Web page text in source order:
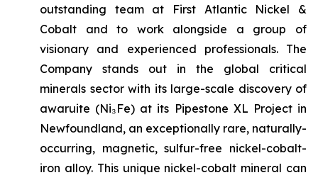
outstanding team at First Atlantic Nickel &
Cobalt and to work alongside a group of
visionary and experienced professionals. The
Company stands out in the global critical
minerals sector with its large-scale discovery of
awaruite (Ni₃Fe) at its Pipestone XL Project in
Newfoundland, an exceptionally rare, naturally-
occurring, magnetic, sulfur-free nickel-cobalt-
iron alloy. This unique nickel-cobalt mineral can